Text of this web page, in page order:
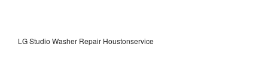
LG Studio Washer Repair Houstonservice